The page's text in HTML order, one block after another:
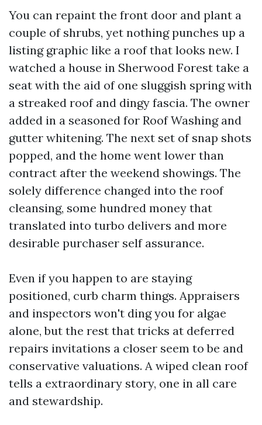
You can repaint the front door and plant a
couple of shrubs, yet nothing punches up a
listing graphic like a roof that looks new. I
watched a house in Sherwood Forest take a
seat with the aid of one sluggish spring with
a streaked roof and dingy fascia. The owner
added in a seasoned for Roof Washing and
gutter whitening. The next set of snap shots
popped, and the home went lower than
contract after the weekend showings. The
solely difference changed into the roof
cleansing, some hundred money that
translated into turbo delivers and more
desirable purchaser self assurance.
Even if you happen to are staying
positioned, curb charm things. Appraisers
and inspectors won't ding you for algae
alone, but the rest that tricks at deferred
repairs invitations a closer seem to be and
conservative valuations. A wiped clean roof
tells a extraordinary story, one in all care
and stewardship.